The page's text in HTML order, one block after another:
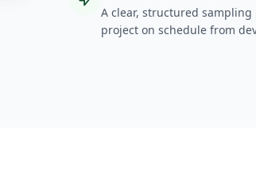
A clear, structured
project on schedule from